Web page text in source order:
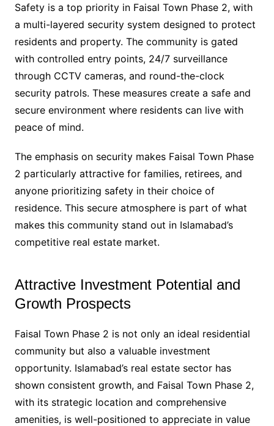
Safety is a top priority in Faisal Town Phase 2, with
a multi-layered security system designed to protect
residents and property. The community is gated
with controlled entry points, 24/7 surveillance
through CCTV cameras, and round-the-clock
security patrols. These measures create a safe and
secure environment where residents can live with
peace of mind.
The emphasis on security makes Faisal Town Phase
2 particularly attractive for families, retirees, and
anyone prioritizing safety in their choice of
residence. This secure atmosphere is part of what
makes this community stand out in Islamabad’s
competitive real estate market.
Attractive Investment Potential and
Growth Prospects
Faisal Town Phase 2 is not only an ideal residential
community but also a valuable investment
opportunity. Islamabad’s real estate sector has
shown consistent growth, and Faisal Town Phase 2,
with its strategic location and comprehensive
amenities, is well-positioned to appreciate in value